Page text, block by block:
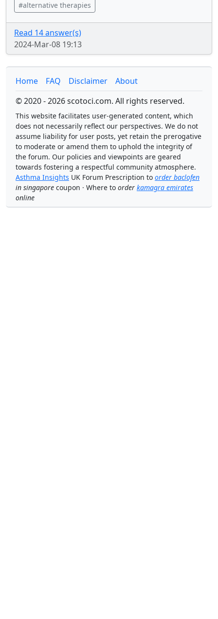
#alternative therapies
Read 14 answer(s)
2024-Mar-08 19:13
Home FAQ Disclaimer
About
© 2020 - 2026 scotoci.com. All rights reserved.
This website facilitates user-generated content, which
does not necessarily reflect our perspectives. We do not
assume liability for user posts, yet retain the prerogative
to moderate or amend them to uphold the integrity of
the forum. Our policies and viewpoints are geared
towards fostering a respectful community atmosphere.
Asthma Insights UK Forum Prescription to order baclofen
in singapore coupon · Where to order kamagra emirates
online